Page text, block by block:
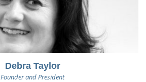
Debra Taylor
Founder and President